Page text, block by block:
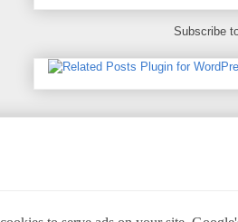
Subscribe